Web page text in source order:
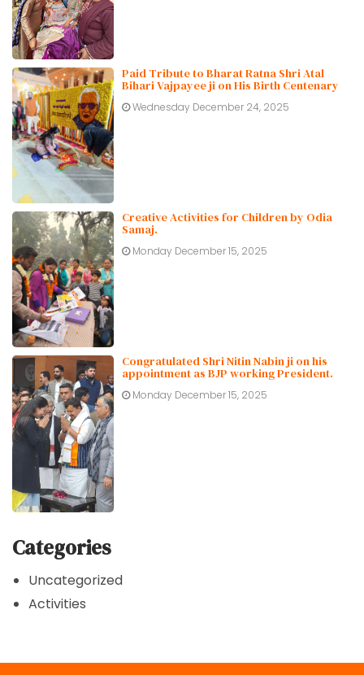
Paid Tribute to Bharat Ratna Shri Atal
Bihari Vajpayee ji on His Birth Centenary
Wednesday December 24, 2025
Creative Activities for Children by Odia
Samaj.
Monday December 15, 2025
Congratulated Shri Nitin Nabin ji on his
appointment as BJP working President.
Monday December 15, 2025
Categories
Uncategorized
Activities